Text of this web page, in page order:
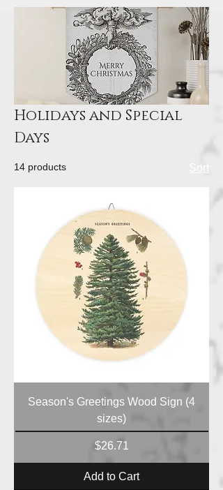
Holidays and Special
Days
14 products Sort
Season's Greetings Wood Sign (4
sizes)
Price
$26.71
Add to Cart